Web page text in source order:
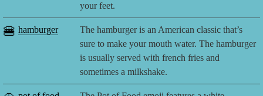
your feet.
🍔 hamburger
The hamburger is an American classic that’s
sure to make your mouth water. The hamburger
is usually served with french fries and
sometimes a milkshake.